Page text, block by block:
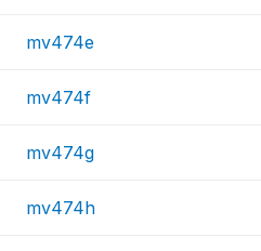
mv474e
mv474f
mv474g
mv474h